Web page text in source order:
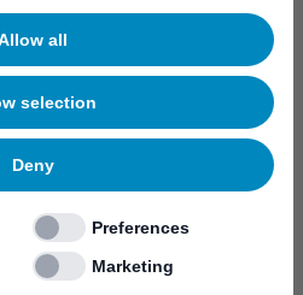
all
selection
Deny
Preferences
Marketing
Amplifier & Microwave Device